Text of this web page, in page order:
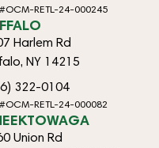
RETL-24-000245
Harlem Rd
NY 14215
322-0104
RETL-24-000082
Union Rd